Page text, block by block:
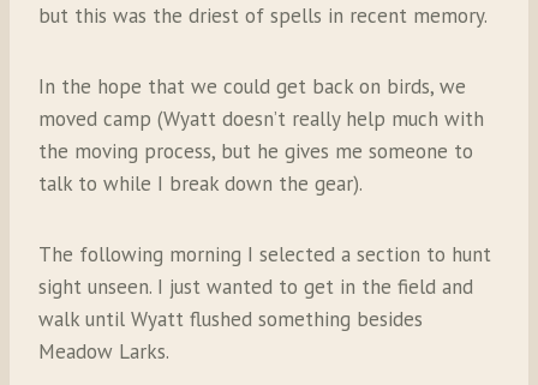
but this was the driest of spells in recent memory.
In the hope that we could get back on birds, we
moved camp (Wyatt doesn’t really help much with
the moving process, but he gives me someone to
talk to while I break down the gear).
The following morning I selected a section to hunt
sight unseen. I just wanted to get in the field and
walk until Wyatt flushed something besides
Meadow Larks.